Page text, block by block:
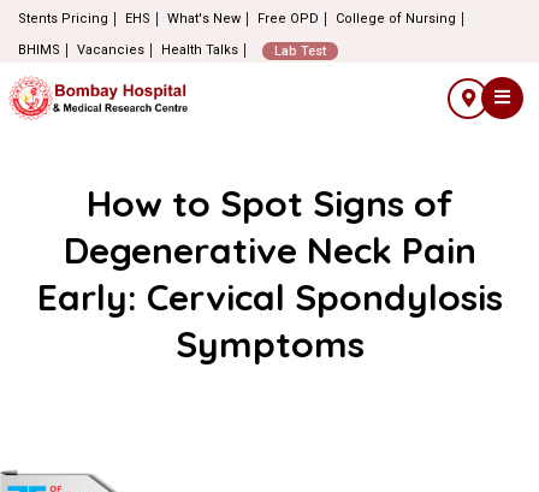
Stents Pricing EHS What's New Free OPD
College of Nursing
BHIMS
Vacancies Health Talks Lab Test
How to Spot Signs of
Degenerative Neck Pain
Early: Cervical Spondylosis
Symptoms